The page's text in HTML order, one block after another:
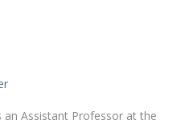
an Assistant Professor at the